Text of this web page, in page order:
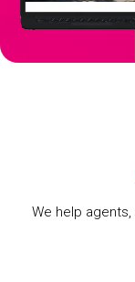
We help